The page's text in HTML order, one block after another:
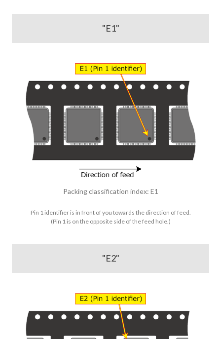
"E1"
Packing classification index: E1
Pin 1 identifier is in front of you towards the direction of feed.
(Pin 1 is on the opposite side of the feed hole.)
"E2"